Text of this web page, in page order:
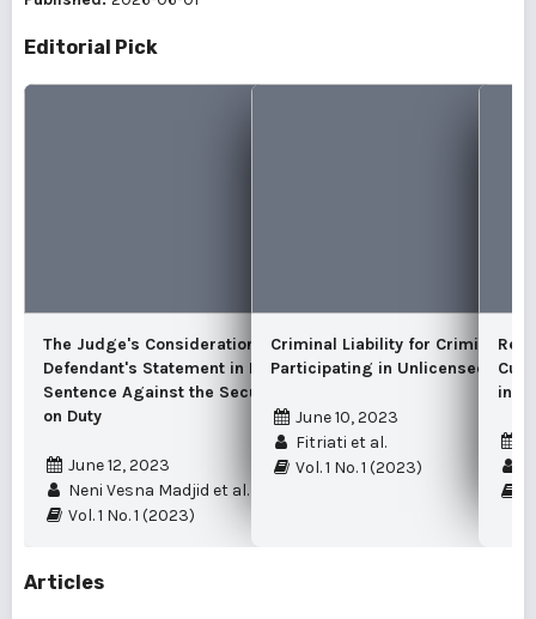
Editorial Pick
The Judge's Consideration of the
Defendant's Statement in Imposing a
Sentence Against the Security Guard While
on Duty
June 12, 2023
Neni Vesna Madjid et al.
Vol. 1 No. 1 (2023)
Criminal Liability for Criminal
Participating in Unlicensed Gold
June 10, 2023
Fitriati et al.
Vol. 1 No. 1 (2023)
in
Articles